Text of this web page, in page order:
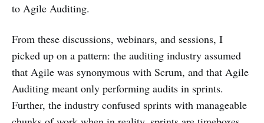
to Agile Auditing.
From these discussions, webinars, and sessions, I
picked up on a pattern: the auditing industry assumed
that Agile was synonymous with Scrum, and that Agile
Auditing meant only performing audits in sprints.
Further, the industry confused sprints with manageable